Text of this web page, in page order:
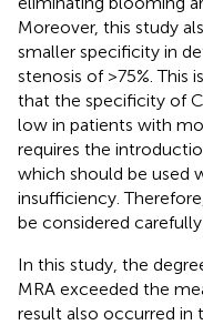
Moreover, this study
smaller specificity in
stenosis of >75%. This
that the specificity of
low in patients with
requires the
which should be used
insufficiency.
be considered
In this study, the
MRA exceeded the
result also occurred in